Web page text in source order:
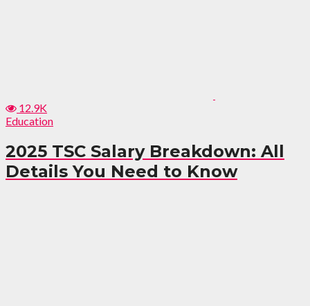
12.9K
Education
2025 TSC Salary Breakdown: All
Details You Need to Know